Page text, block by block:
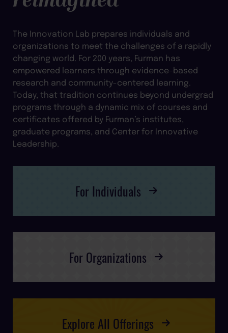
The Innovation Lab prepares individuals and
organizations to meet the challenges of a rapidly
changing world. For 200 years, Furman has
empowered learners through evidence-based
research and community-centered learning.
Today, that tradition continues beyond undergrad
programs through a dynamic mix of courses and
certificates offered by Furman’s institutes,
graduate programs, and Center for Innovative
Leadership.
For Individuals
For Organizations
Explore All Offerings